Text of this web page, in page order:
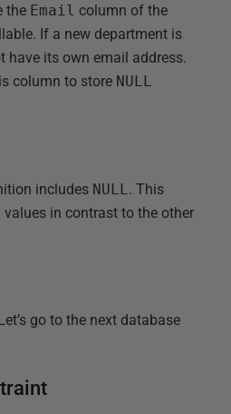
the Email column of the
If a new department is
have its own email address.
column to store NULL
includes NULL . This
values in contrast to the other
go to the next database